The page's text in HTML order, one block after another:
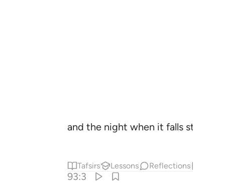
and the night when it falls still!
Tafsirs Lessons Reflections
93:3